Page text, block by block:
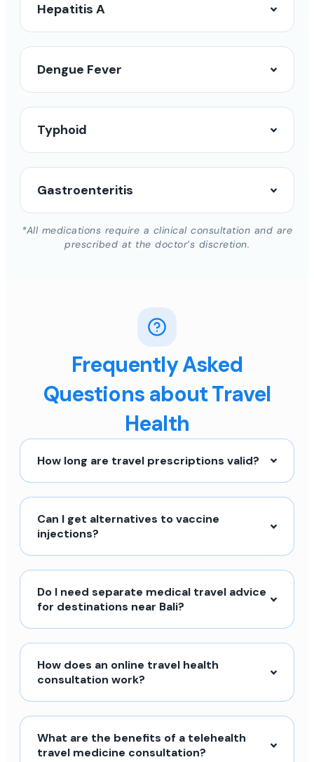
Hepatitis A
Dengue Fever
Typhoid
Gastroenteritis
*All medications require a clinical consultation and are
prescribed at the doctor’s discretion.
Frequently Asked
Questions about Travel
Health
How long are travel prescriptions valid?
Can I get alternatives to vaccine
injections?
Do I need separate medical travel advice
for destinations near Bali?
How does an online travel health
consultation work?
What are the benefits of a telehealth
travel medicine consultation?